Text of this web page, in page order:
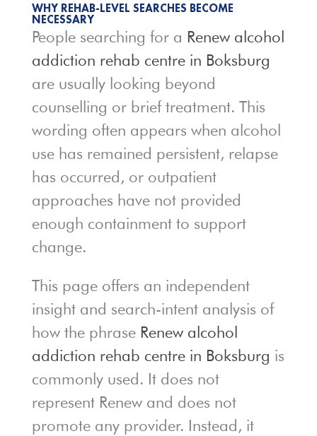
WHY REHAB-LEVEL SEARCHES BECOME
NECESSARY
People searching for a Renew alcohol
addiction rehab centre in Boksburg
are usually looking beyond
counselling or brief treatment. This
wording often appears when alcohol
use has remained persistent, relapse
has occurred, or outpatient
approaches have not provided
enough containment to support
change.
This page offers an independent
insight and search-intent analysis of
how the phrase Renew alcohol
addiction rehab centre in Boksburg is
commonly used. It does not
represent Renew and does not
promote any provider. Instead, it